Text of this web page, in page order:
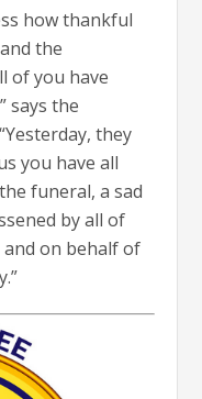
how thankful
the
of you have
says the
they
you have all
funeral, a sad
by all of
and on behalf of